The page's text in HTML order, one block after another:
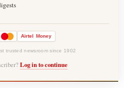
Airtel Money
trusted newsroom since 1902
Log in to continue